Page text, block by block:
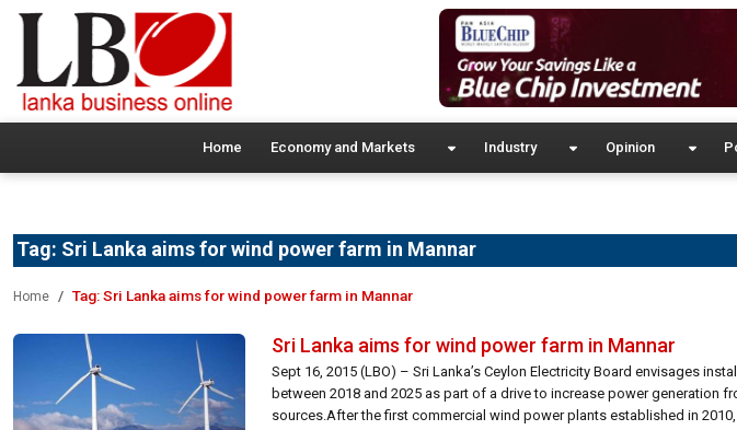
Home Economy and Markets Industry Opinion
Tag: Sri Lanka aims for wind power farm in Mannar
Home Tag:Sri Lanka aims for wind power farm in Mannar
Sri Lanka aims for wind power farm in Mannar
Sept 16, 2015 (LBO) – Sri Lanka’s Ceylon Electricity Board envisages
between 2018 and 2025 as part of a drive to increase power generation
sources.After the first commercial wind power plants established in